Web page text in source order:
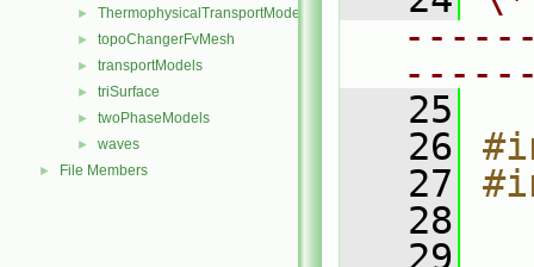
► ThermophysicalTransportModels
► topoChangerFvMesh
► transportModels
► triSurface
► twoPhaseModels
► waves
► File Members
   25
   26
   27
   28
   29